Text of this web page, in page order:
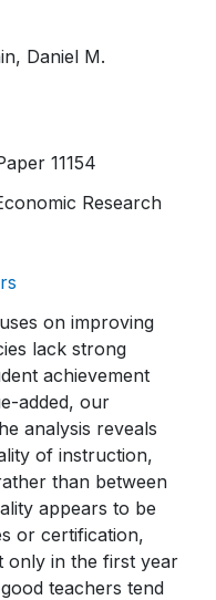
Daniel M.
11154
Research
on improving
lack strong
achievement
added, our
analysis reveals
of instruction,
than between
appears to be
or certification,
only in the first year
teachers tend